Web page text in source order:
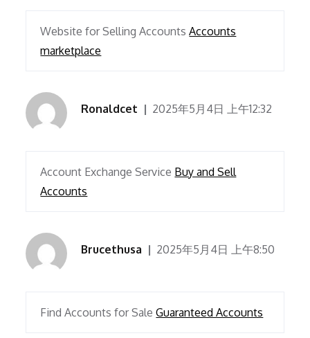
Website for Selling AccountsAccounts
marketplace
Ronaldcet 2025年5月4日 上午12:32
Account Exchange Service Buy and Sell
Accounts
Brucethusa 2025年5月4日 上午8:50
Find Accounts for SaleGuaranteed Accounts